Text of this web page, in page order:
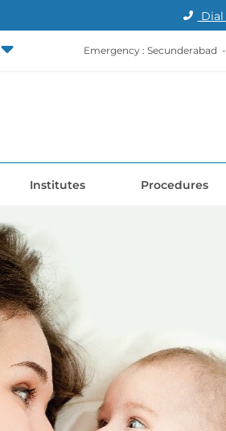
Dial
Emergency : Secunderabad -
Institutes Procedures